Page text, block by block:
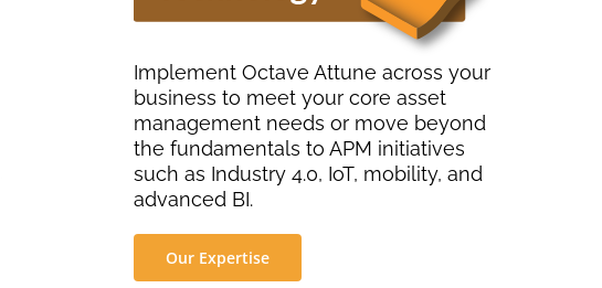
Implement Octave Attune across your
business to meet your core asset
management needs or move beyond
the fundamentals to APM initiatives
such as Industry 4.0, IoT, mobility, and
advanced BI.
Our Expertise